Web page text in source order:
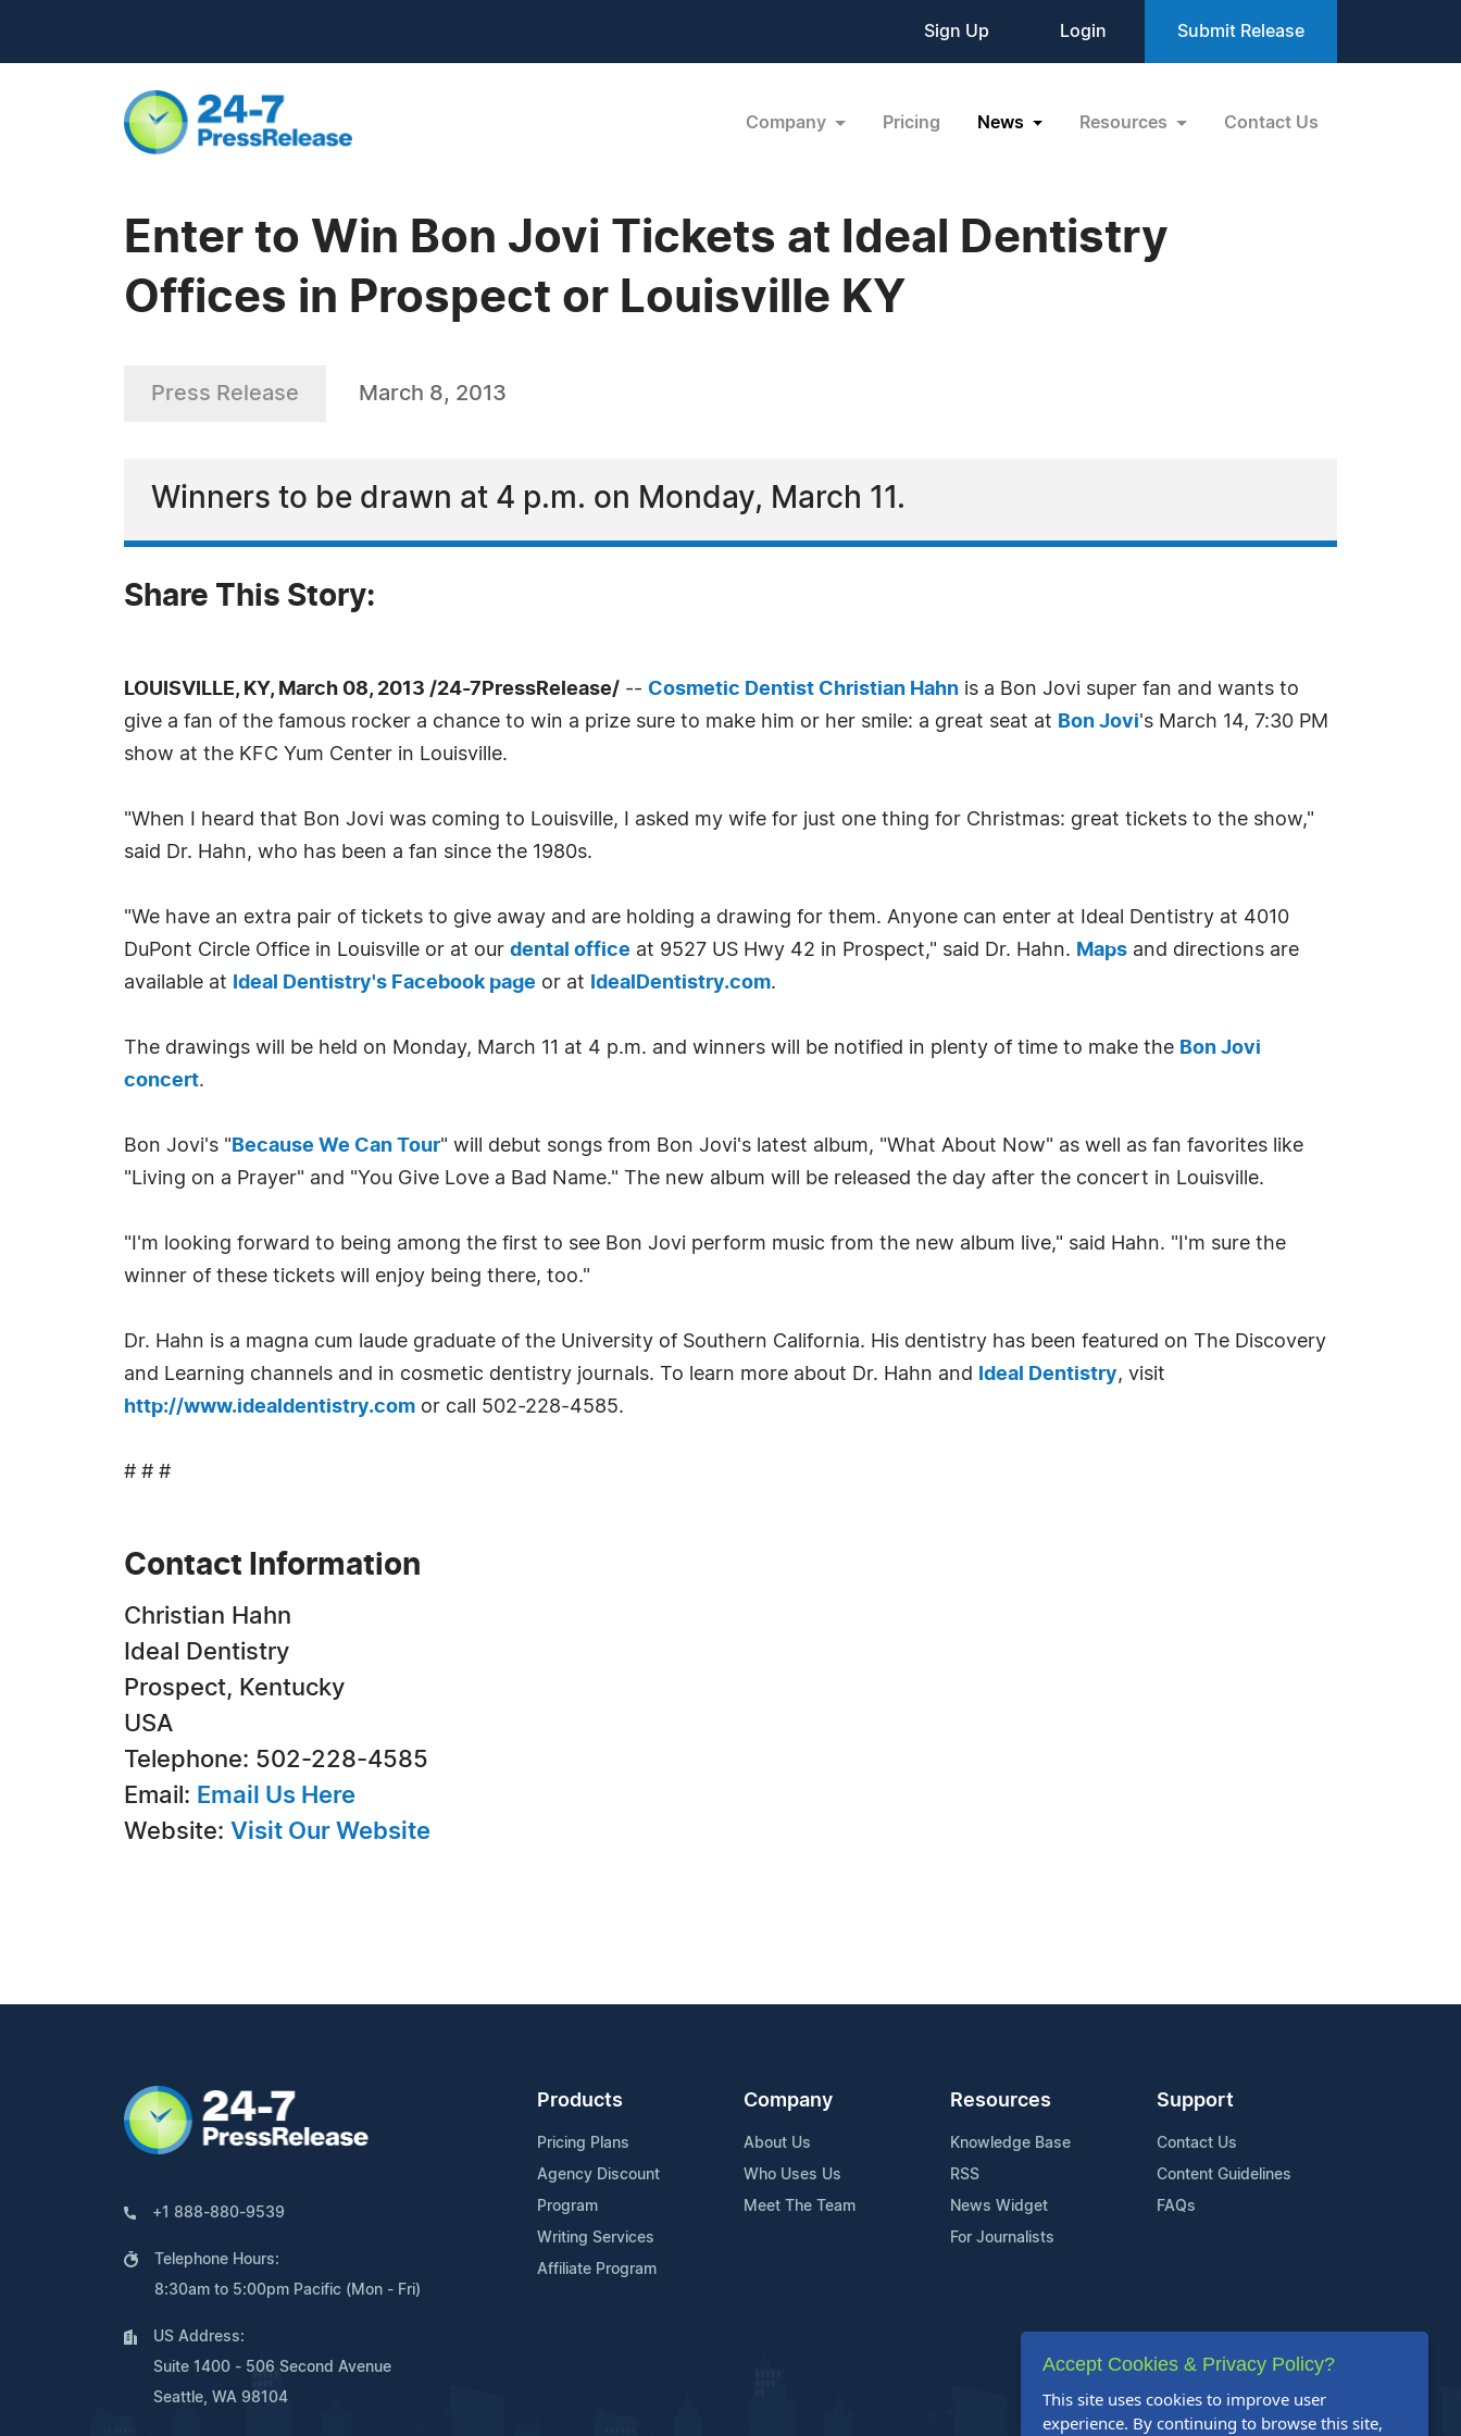
Sign Up Login Submit Release
Company Pricing News Resources Contact Us
Enter to Win Bon Jovi Tickets at Ideal Dentistry
Offices in Prospect or Louisville KY
Press Release March 8, 2013
Winners to be drawn at 4 p.m. on Monday, March 11.
Share This Story:
LOUISVILLE, KY, March 08, 2013 /24-7PressRelease/ -- Cosmetic Dentist Christian Hahn is a Bon Jovi super fan and wants to
give a fan of the famous rocker a chance to win a prize sure to make him or her smile: a great seat at Bon Jovi's March 14, 7:30 PM
show at the KFC Yum Center in Louisville.
"When I heard that Bon Jovi was coming to Louisville, I asked my wife for just one thing for Christmas: great tickets to the show,"
said Dr. Hahn, who has been a fan since the 1980s.
"We have an extra pair of tickets to give away and are holding a drawing for them. Anyone can enter at Ideal Dentistry at 4010
DuPont Circle Office in Louisville or at our dental office at 9527 US Hwy 42 in Prospect," said Dr. Hahn. Maps and directions are
available at
Ideal Dentistry's Facebook page or at IdealDentistry.com.
The drawings will be held on Monday, March 11 at 4 p.m. and winners will be notified in plenty of time to make the Bon Jovi
concert.
Bon Jovi's " Because We Can Tour" will debut songs from Bon Jovi's latest album, "What About Now" as well as fan favorites like
"Living on a Prayer" and "You Give Love a Bad Name." The new album will be released the day after the concert in Louisville.
"I'm looking forward to being among the first to see Bon Jovi perform music from the new album live," said Hahn. "I'm sure the
winner of these tickets will enjoy being there, too."
Dr. Hahn is a magna cum laude graduate of the University of Southern California. His dentistry has been featured on The Discovery
and Learning channels and in cosmetic dentistry journals. To learn more about Dr. Hahn and
Ideal Dentistry, visit
http://www.idealdentistry.com or call 502-228-4585.
# # #
Contact Information
Christian Hahn
Ideal Dentistry
Prospect, Kentucky
USA
Telephone: 502-228-4585
Email: Email Us Here
Website: Visit Our Website
+1 888-880-9539
Telephone Hours:
8:30am to 5:00pm Pacific (Mon - Fri)
US Address:
Suite 1400 - 506 Second Avenue
Seattle, WA 98104
Products
Pricing Plans
Agency Discount
Program
Writing Services
Affiliate Program
Company
About Us
Who Uses Us
Meet The Team
Resources
Knowledge Base
RSS
News Widget
For Journalists
Support
Contact Us
Content Guidelines
FAQs
Accept Cookies & Privacy Policy?
This site uses cookies to improve user
experience. By continuing to browse this site,